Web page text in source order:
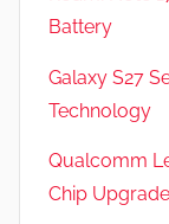
u
e
s
R
e
Battery
Galaxy S27
Technology
Qualcomm
Chip